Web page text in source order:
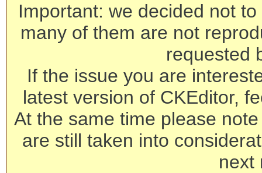
Important: we decided not
many of them are not
requested
If the issue you are
latest version of CKEditor,
At the same time please
are still taken into
next